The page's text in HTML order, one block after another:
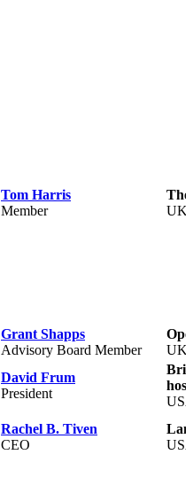
Tom Harris
Member
UK
Grant Shapps
Advisory Board Member
UK
David Frum
President
Rachel B. Tiven
CEO